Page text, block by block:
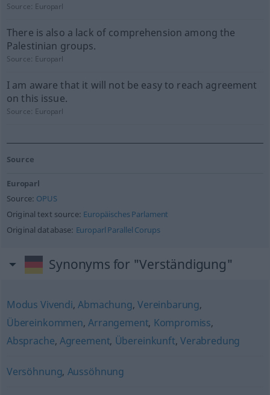
Source: Europarl
There is also a lack of comprehension among the
Palestinian groups.
Source: Europarl
I am aware that it will not be easy to reach agreement
on this issue.
Source: Europarl
Source
Europarl
Source: OPUS
Original text source: Europäisches Parlament
Original database: Europarl Parallel Corups
Synonyms for "Verständigung"
Modus Vivendi,Abmachung, Vereinbarung,
Übereinkommen,Arrangement, Kompromiss,
Absprache, Agreement, Übereinkunft,Verabredung
Versöhnung, Aussöhnung